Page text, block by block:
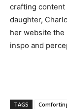
crafting content
daughter,
her website
inspo and
TAGS